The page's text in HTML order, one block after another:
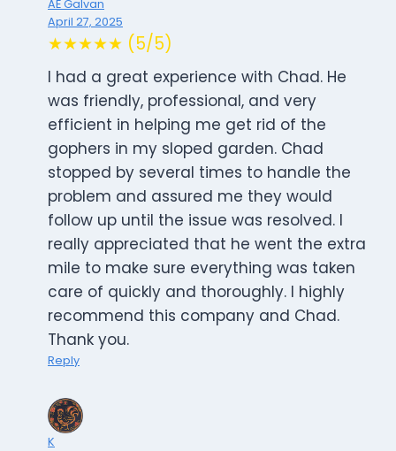
AE Galvan
April 27, 2025
★★★★★ (5/5)
I had a great experience with Chad. He
was friendly, professional, and very
efficient in helping me get rid of the
gophers in my sloped garden. Chad
stopped by several times to handle the
problem and assured me they would
follow up until the issue was resolved. I
really appreciated that he went the extra
mile to make sure everything was taken
care of quickly and thoroughly. I highly
recommend this company and Chad.
Thank you.
Reply
K